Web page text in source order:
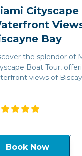
Cityscape
Bay
the splendor of
Boat Tour,
views of
vibrant heart,
modern luxury
adventure along
Bay's
Book Now